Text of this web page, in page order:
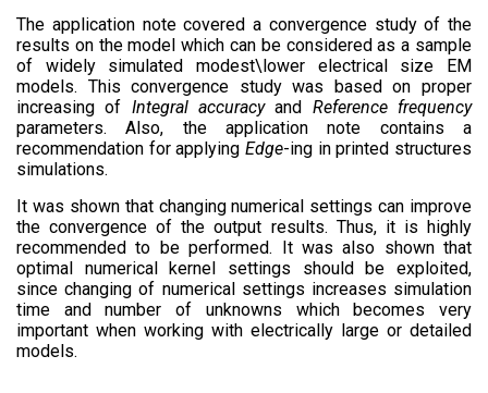
The application note covered a convergence study of the
results on the model which can be considered as a sample
of widely simulated modest\lower electrical size EM
models. This convergence study was based on proper
increasing of Integral accuracyand Reference frequency
parameters. Also, the application note contains a
recommendation for applying Edge-ing in printed structures
simulations.
It was shown that changing numerical settings can improve
the convergence of the output results. Thus, it is highly
recommended to be performed. It was also shown that
optimal numerical kernel settings should be exploited,
since changing of numerical settings increases simulation
time and number of unknowns which becomes very
important when working with electrically large or detailed
models.